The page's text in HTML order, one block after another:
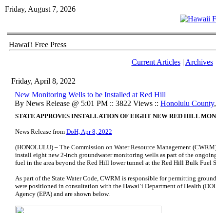
Friday, August 7, 2026
Hawai'i Free Press
Current Articles| Archives
Friday, April 8, 2022
New Monitoring Wells to be Installed at Red Hill
By News Release @ 5:01 PM :: 3822 Views :: Honolulu County,
STATE APPROVES INSTALLATION OF EIGHT NEW RED HILL
News Release from DoH, Apr 8, 2022
(HONOLULU) – The Commission on Water Resource Management
install eight new 2-inch groundwater monitoring wells as part of the
fuel in the area beyond the Red Hill lower tunnel at the Red Hill Bulk Fuel
As part of the State Water Code, CWRM is responsible for permitting
were positioned in consultation with the Hawaiʻi Department of Health
Agency (EPA) and are shown below.